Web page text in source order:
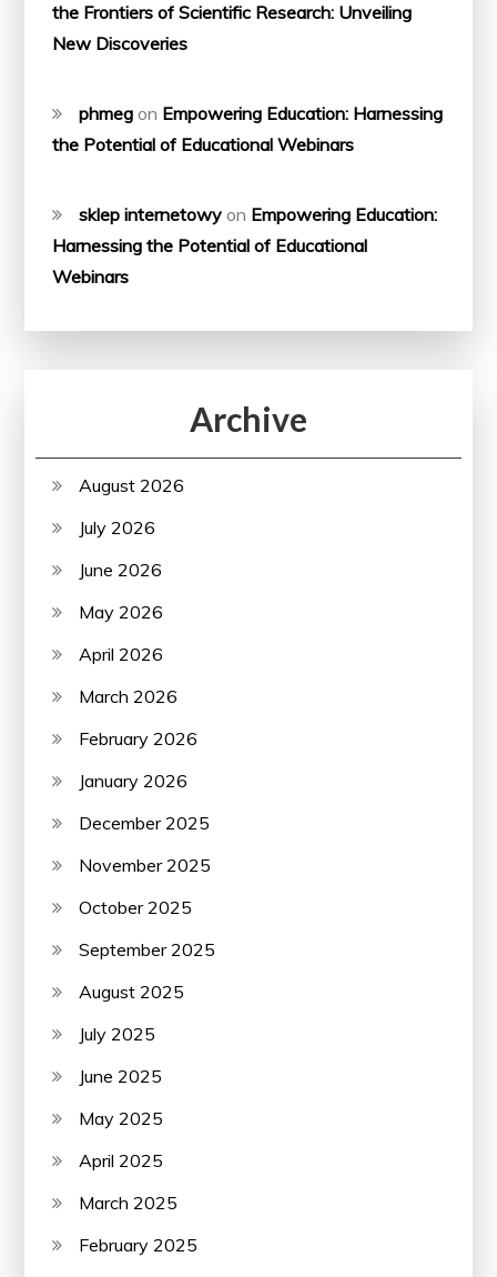
the Frontiers of Scientific Research: Unveiling
New Discoveries
phmeg on Empowering Education: Harnessing
the Potential of Educational Webinars
sklep internetowy on Empowering Education:
Harnessing the Potential of Educational
Webinars
Archive
August 2026
July 2026
June 2026
May 2026
April 2026
March 2026
February 2026
January 2026
December 2025
November 2025
October 2025
September 2025
August 2025
July 2025
June 2025
May 2025
April 2025
March 2025
February 2025